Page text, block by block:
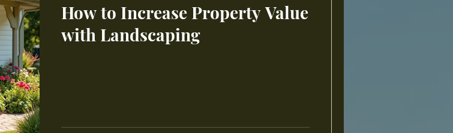
How to Increase Property Value
with Landscaping